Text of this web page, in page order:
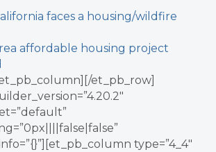
faces a housing/wildfire
affordable housing project
et_pb_row]
type=”4_4″